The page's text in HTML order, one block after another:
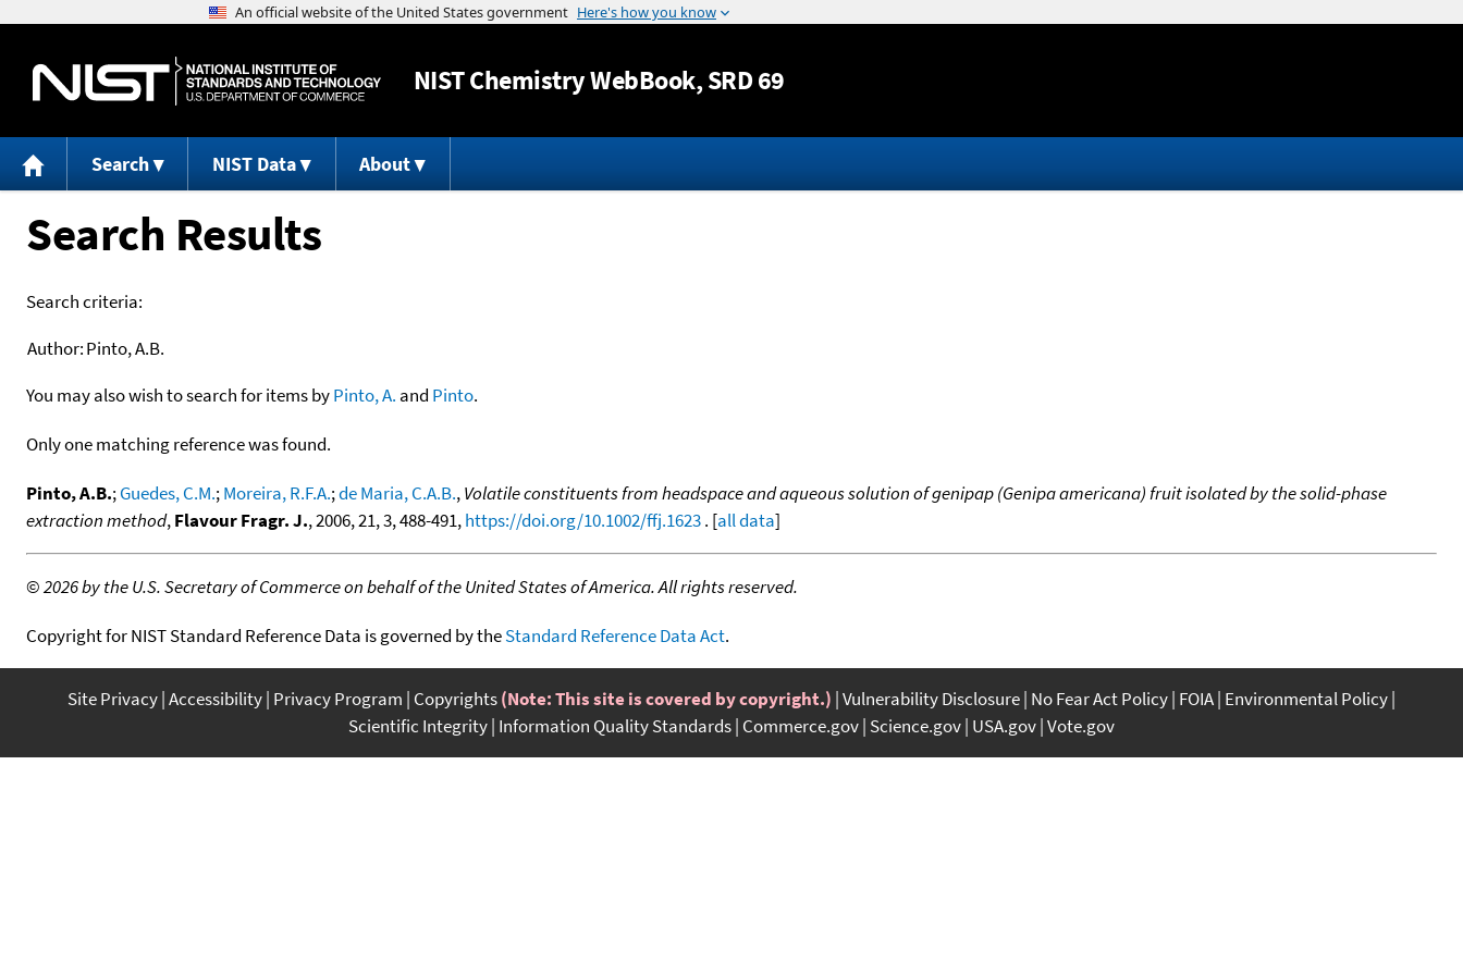
Jump to content
NISTChemistry WebBook, SRD 69
Search NIST Data About
Search Results
Search criteria:
Author:Pinto, A.B.
You may also wish to search for items byPinto, A. and Pinto.
Only one matching reference was found.
Pinto, A.B.;Guedes, C.M.;Moreira, R.F.A.;de Maria, C.A.B.,Volatile constituents from headspace and aqueous solution of genipap (Genipa americana) fruit isolated by the solid-phase
extraction method,Flavour Fragr. J., 2006, 21, 3, 488-491,https://doi.org/10.1002/ffj.1623. [all data]
©2026 by the U.S. Secretary of Commerce on behalf of the United States of America. All rights reserved.
Copyright for NIST Standard Reference Data is governed by theStandard Reference Data Act.
Site Privacy Accessibility Privacy Program Copyrights(Note: This site is covered by copyright.) Vulnerability Disclosure No Fear Act Policy FOIA Environmental Policy
Scientific Integrity Information Quality Standards Commerce.gov Science.gov USA.gov Vote.gov